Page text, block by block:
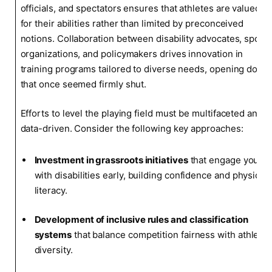
officials, and spectators ensures that athletes are valued
for their abilities rather than limited by preconceived
notions. Collaboration between disability advocates, sports
organizations, and policymakers drives innovation in
training programs tailored to diverse needs, opening doors
that once seemed firmly shut.
Efforts to level the playing field must be multifaceted and
data-driven. Consider the following key approaches:
Investment in grassroots initiativesthat engage youth
with disabilities early, building confidence and physical
literacy.
Development of inclusive rules and classification
systemsthat balance competition fairness with athlete
diversity.